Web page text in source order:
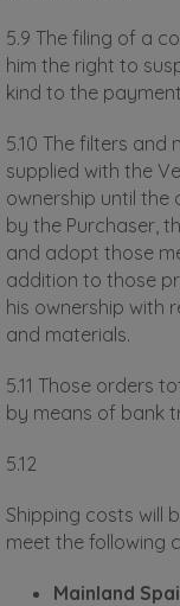
5.9 The filing of a
him the right to
kind to the
5.10 The filters
supplied with the
ownership until the
by the Purchaser,
and adopt those
addition to those
his ownership with
and materials.
5.11 Those orders
by means of bank
5.12
Shipping costs will
meet the following
Mainland